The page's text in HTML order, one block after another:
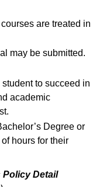
are treated in
may be submitted.
to succeed in
academic
Degree or
hours for their
Detail